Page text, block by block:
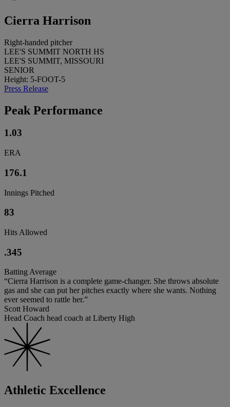
Cierra Harrison
Right-handed pitcher
LEE'S SUMMIT NORTH HS
LEE'S SUMMIT, MISSOURI
SENIOR
Height: 5-FOOT-5
Press Release
Peak Performance
1.03
ERA
176.1
Innings Pitched
83
Hits Allowed
.345
Batting Average
“Cierra Harrison is a complete game-changer. She throws absolute
gas and she can put her pitches exactly where she wants. Nothing
ever seemed to rattle her.”
Scott Howard
Head Coach head coach at Liberty High
Athletic Excellence